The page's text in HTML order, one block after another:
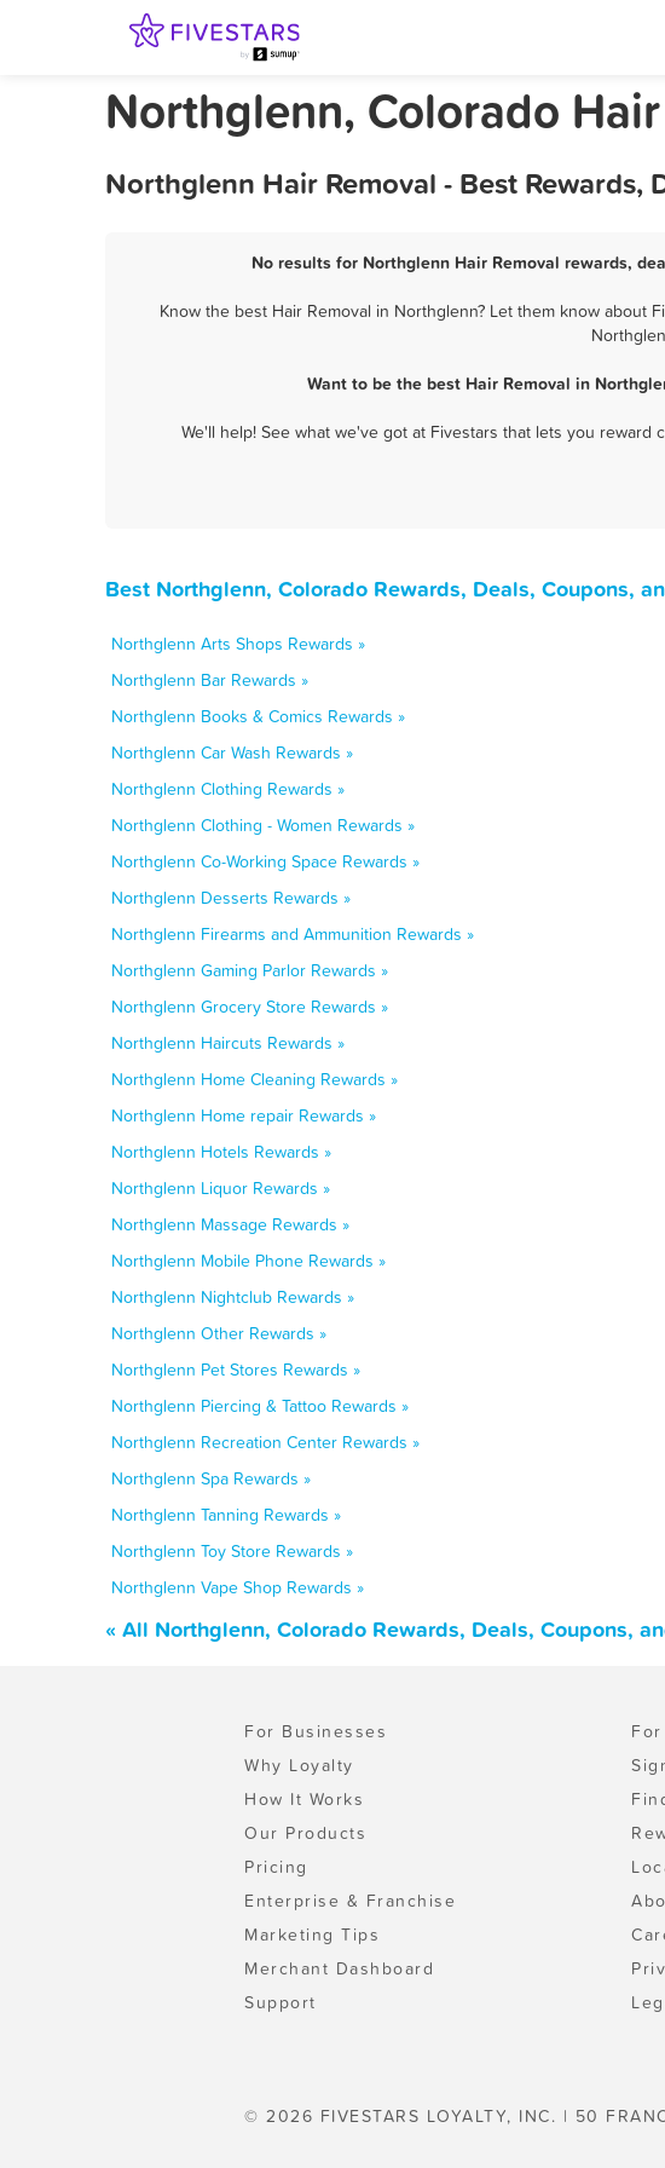
Northglenn, Colorado
Northglenn Hair Removal - Best Rewards,
No results for Northglenn Hair Removal rewards,
Know the best Hair Removal in Northglenn? Let them know about
Want to be the best Hair Removal in
We'll help! See what we've got at Fivestars that lets you
Best Northglenn, Colorado Rewards, Deals, Coupons,
Northglenn Arts Shops Rewards »
Northglenn Bar Rewards »
Northglenn Books & Comics Rewards »
Northglenn Car Wash Rewards »
Northglenn Clothing Rewards »
Northglenn Clothing - Women Rewards »
Northglenn Co-Working Space Rewards »
Northglenn Desserts Rewards »
Northglenn Firearms and Ammunition Rewards »
Northglenn Gaming Parlor Rewards »
Northglenn Grocery Store Rewards »
Northglenn Haircuts Rewards »
Northglenn Home Cleaning Rewards »
Northglenn Home repair Rewards »
Northglenn Hotels Rewards »
Northglenn Liquor Rewards »
Northglenn Massage Rewards »
Northglenn Mobile Phone Rewards »
Northglenn Nightclub Rewards »
Northglenn Other Rewards »
Northglenn Pet Stores Rewards »
Northglenn Piercing & Tattoo Rewards »
Northglenn Recreation Center Rewards »
Northglenn Spa Rewards »
Northglenn Tanning Rewards »
Northglenn Toy Store Rewards »
Northglenn Vape Shop Rewards »
« All Northglenn, Colorado Rewards, Deals, Coupons,
For Businesses
Why Loyalty
How It Works
Our Products
Pricing
Enterprise & Franchise
Marketing Tips
Merchant Dashboard
Support
© 2026 FIVESTARS LOYALTY, INC. | 50